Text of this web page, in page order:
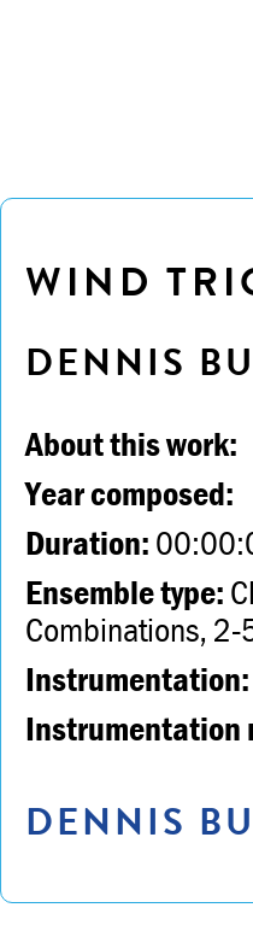
WIND
DENNIS
About this work:
Year composed:
Duration:
Ensemble type:
Combinations, 2-
Instrumentation:
Instrumentation
DENNIS